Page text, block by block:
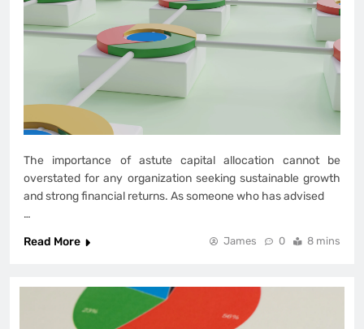
The importance of astute capital allocation cannot be
overstated for any organization seeking sustainable growth
and strong financial returns. As someone who has advised
…
Read More
James 0 8 mins